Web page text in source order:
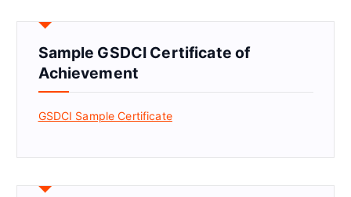
Sample GSDCI Certificate of
Achievement
GSDCI Sample Certificate